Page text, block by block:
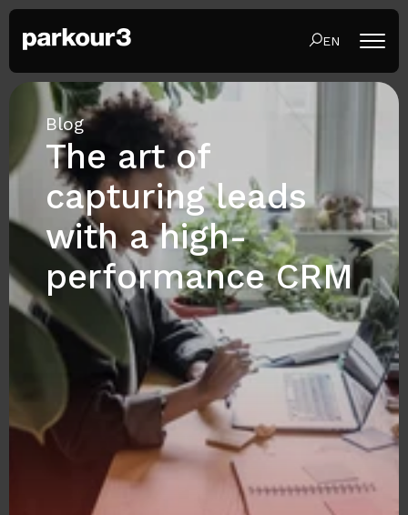
EN
Blog
The art of
capturing leads
with a high-
performance CRM